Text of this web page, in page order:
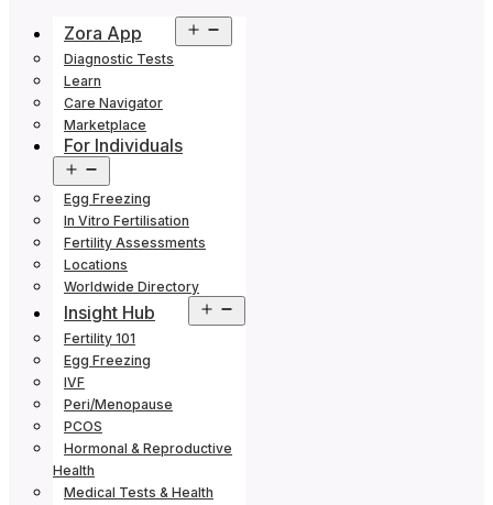
Zora App
menu
Diagnostic Tests
Learn
Care Navigator
Marketplace
For Individuals
menu
Egg Freezing
In Vitro Fertilisation
Fertility Assessments
Locations
Worldwide Directory
Insight Hub
menu
Fertility 101
Egg Freezing
IVF
Peri/Menopause
PCOS
Hormonal & Reproductive
Health
Medical Tests & Health